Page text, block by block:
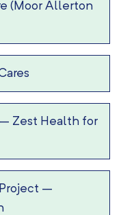
(Moor Allerton
– Zest Health for
–